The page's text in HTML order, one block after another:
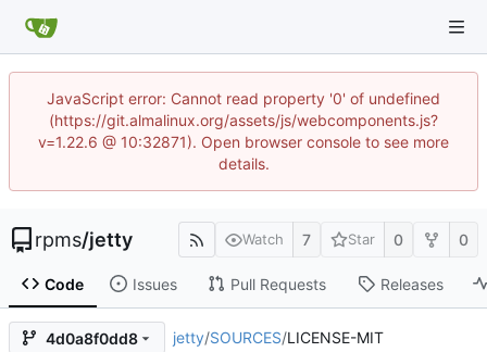
JavaScript error: Cannot read property '0' of undefined
(https://git.almalinux.org/assets/js/webcomponents.js?
v=1.22.6 @ 10:32871). Open browser console to see more
details.
rpms/jetty Watch 7 Star 0 0
Code Issues Pull Requests Releases
4d0a8f0dd8 jetty/SOURCES/LICENSE-MIT